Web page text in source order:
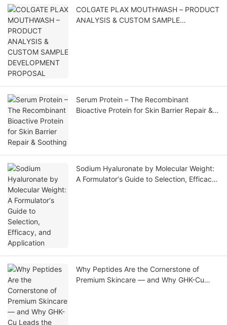
COLGATE PLAX MOUTHWASH – PRODUCT
ANALYSIS & CUSTOM SAMPLE
Serum Protein – The Recombinant
Bioactive Protein for Skin Barrier Repair &
Sodium Hyaluronate by Molecular Weight:
A Formulator‘s Guide to Selection, Efficacy,
Why Peptides Are the Cornerstone of
Premium Skincare — and Why GHK-Cu